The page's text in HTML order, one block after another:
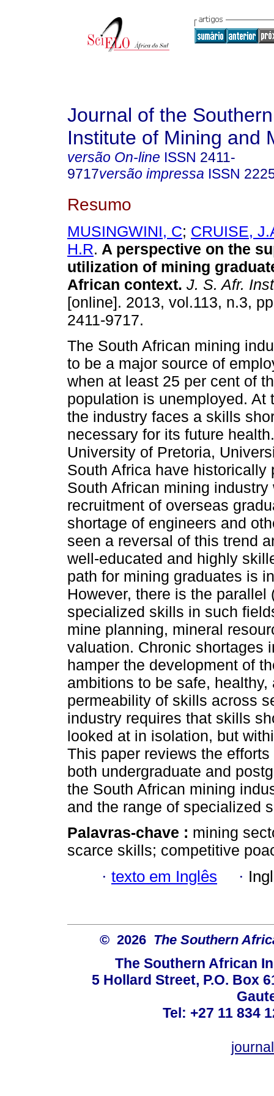
Journal of the
Institute of Mining and
versão On-line ISSN 2411-
9717versão impressa ISSN
Resumo
MUSINGWINI, C; CRUISE,
H.R. A perspective on the
utilization of mining
African context. J. S. Afr.
[online]. 2013, vol.113, n.3,
2411-9717.
The South African mining
to be a major source of
when at least 25 per cent of
population is unemployed. At
the industry faces a skills
necessary for its future
University of Pretoria,
South Africa have historically
South African mining
recruitment of overseas
shortage of engineers and
seen a reversal of this trend
well-educated and highly
path for mining graduates is
However, there is the
specialized skills in such
mine planning, mineral
valuation. Chronic shortages
hamper the development of
ambitions to be safe,
permeability of skills across
industry requires that skills
looked at in isolation, but
This paper reviews the
both undergraduate and
the South African mining
and the range of specialized
Palavras-chave : mining
scarce skills; competitive
· texto em Inglês ·
© 2026 The Southern
The Southern African
5 Hollard Street, P.O. Box
Tel: +27 11 834